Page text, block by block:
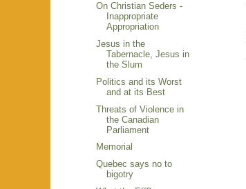
On Christian Seders -
Inappropriate
Appropriation
Jesus in the
Tabernacle, Jesus in
the Slum
Politics and its Worst
and at its Best
Threats of Violence in
the Canadian
Parliament
Memorial
Quebec says no to
bigotry